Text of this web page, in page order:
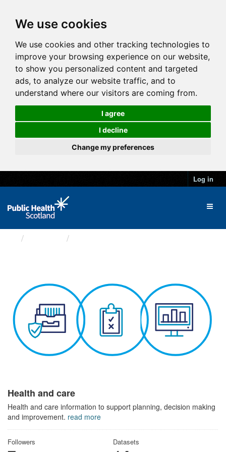
We use cookies
We use cookies and other tracking technologies to
improve your browsing experience on our website,
to show you personalized content and targeted
ads, to analyze our website traffic, and to
understand where our visitors are coming from.
I agree
I decline
Change my preferences
Log in
Health and care
Health and care information to support planning, decision making
and improvement. read more
Followers Datasets